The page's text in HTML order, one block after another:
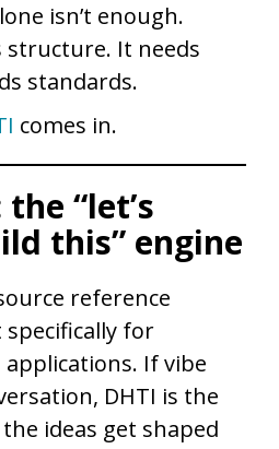
isn’t enough.
structure. It needs
standards.
comes in.
the “let’s
this” engine
reference
for
applications. If vibe
DHTI is the
ideas get shaped